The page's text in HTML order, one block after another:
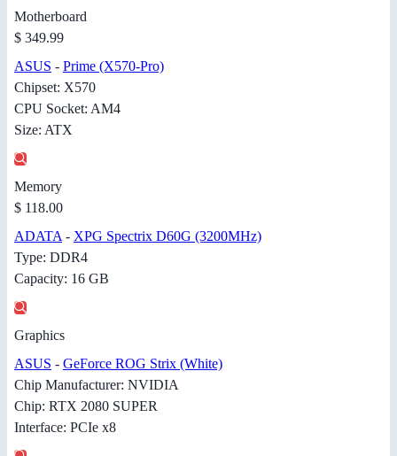
Motherboard
$ 349.99
ASUS - Prime (X570-Pro)
Chipset: X570
CPU Socket: AM4
Size: ATX
Memory
$ 118.00
ADATA - XPG Spectrix D60G (3200MHz)
Type: DDR4
Capacity: 16 GB
Graphics
ASUS - GeForce ROG Strix (White)
Chip Manufacturer: NVIDIA
Chip: RTX 2080 SUPER
Interface: PCIe x8